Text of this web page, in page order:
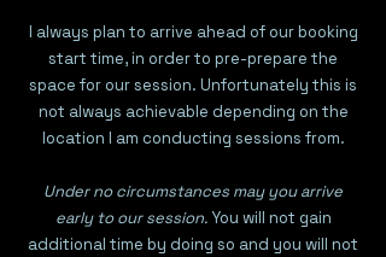
I always plan to arrive ahead of our booking
start time, in order to pre-prepare the
space for our session. Unfortunately this is
not always achievable depending on the
location I am conducting sessions from.
Under no circumstances may you arrive
early to our session.You will not gain
additional time by doing so and you will not